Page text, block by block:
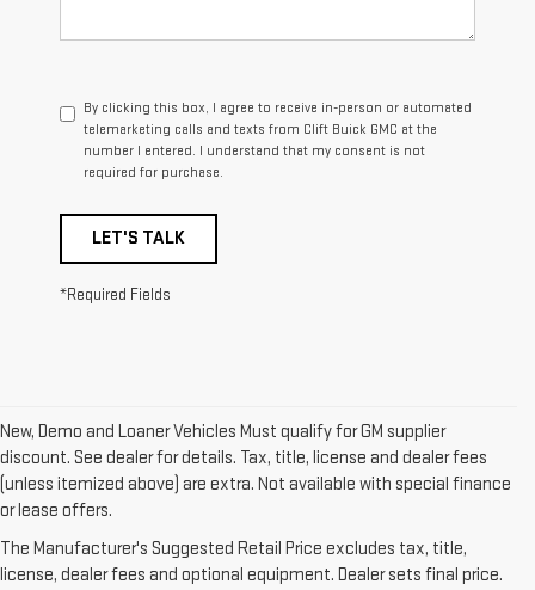
By clicking this box, I agree to receive in-person or automated
telemarketing calls and texts from Clift Buick GMC at the
number I entered. I understand that my consent is not
required for purchase.
LET'S TALK
*Required Fields
New, Demo and Loaner Vehicles Must qualify for GM supplier
discount. See dealer for details. Tax, title, license and dealer fees
(unless itemized above) are extra. Not available with special finance
or lease offers.
The Manufacturer's Suggested Retail Price excludes tax, title,
license, dealer fees and optional equipment. Dealer sets final price.
1. The Manufacturer’s Suggested Retail Price excludes destination
Dealer sets final price.Click here to see all GMC vehicles’ destination
freight charges.